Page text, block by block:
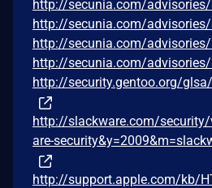
http://secunia.com/
http://secunia.com/
http://secunia.com/
http://secunia.com/advisories/
http://security.gentoo.org/
http://slackware.com/security/
are-
http://support.apple.com/kb/